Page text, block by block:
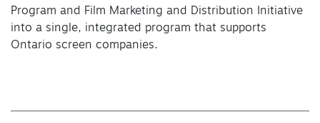
Program and Film Marketing and Distribution Initiative
into a single, integrated program that supports
Ontario screen companies.